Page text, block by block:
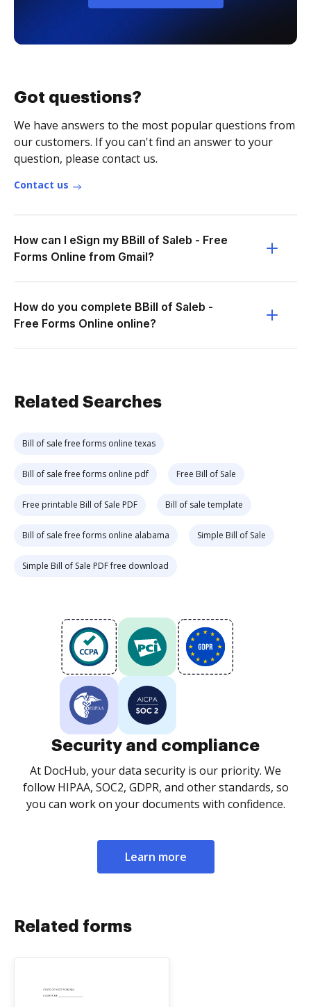
Got questions?
We have answers to the most popular questions from
our customers. If you can't find an answer to your
question, please contact us.
Contact us
How can I eSign my BBill of Saleb - Free
Forms Online from Gmail?
How do you complete BBill of Saleb -
Free Forms Online online?
Related Searches
Bill of sale free forms online texas
Bill of sale free forms online pdf Free Bill of Sale
Free printable Bill of Sale PDF Bill of sale template
Bill of sale free forms online alabama Simple Bill of Sale
Simple Bill of Sale PDF free download
Security and compliance
At DocHub, your data security is our priority. We
follow HIPAA, SOC2, GDPR, and other standards, so
you can work on your documents with confidence.
Learn more
Related forms